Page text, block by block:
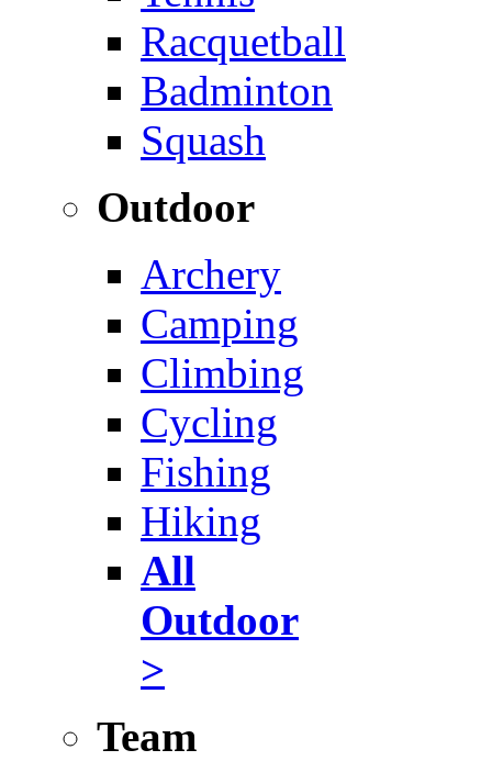
Racquetball
Badminton
Squash
Outdoor
Archery
Camping
Climbing
Cycling
Fishing
Hiking
All
Outdoor
>
Team